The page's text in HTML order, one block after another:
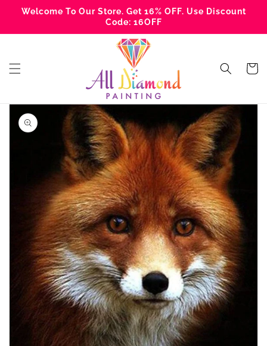
Skip to
content
Welcome To Our Store. Get 16% OFF. Use Discount
Code: 16OFF
Cart
Skip to
product
information
Open
media
1
gallery
view